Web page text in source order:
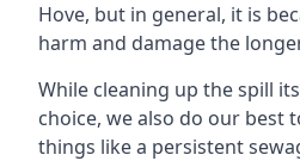
Hove, but in general, it is
harm and damage the
While cleaning up the spill
choice, we also do our best
things like a persistent